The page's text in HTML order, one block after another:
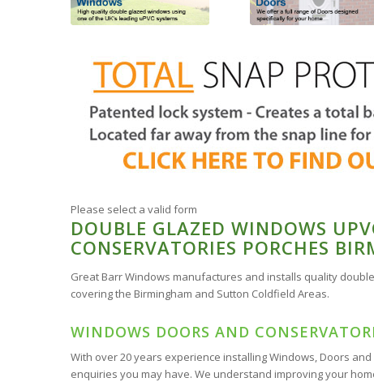
Please select a valid form
DOUBLE GLAZED WINDOWS
CONSERVATORIES PORCHES
Great Barr Windows manufactures and installs quality
covering the Birmingham and Sutton Coldfield Areas.
WINDOWS DOORS AND
With over 20 years experience installing Windows, Doors
enquiries you may have. We understand improving your